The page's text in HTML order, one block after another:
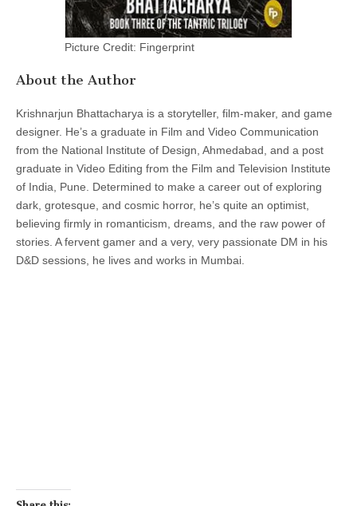
Picture Credit: Fingerprint
About the Author
Krishnarjun Bhattacharya is a storyteller, film-maker, and game
designer. He’s a graduate in Film and Video Communication
from the National Institute of Design, Ahmedabad, and a post
graduate in Video Editing from the Film and Television Institute
of India, Pune. Determined to make a career out of exploring
dark, grotesque, and cosmic horror, he’s quite an optimist,
believing firmly in romanticism, dreams, and the raw power of
stories. A fervent gamer and a very, very passionate DM in his
D&D sessions, he lives and works in Mumbai.